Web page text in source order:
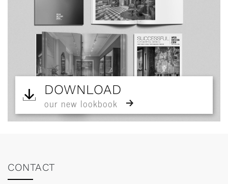
DOWNLOAD
our new lookbook
CONTACT